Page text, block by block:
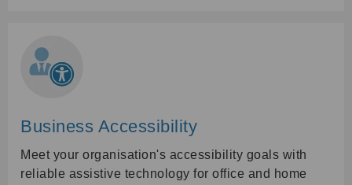
Business Accessibility
Meet your organisation's accessibility goals with
reliable assistive technology for office and home